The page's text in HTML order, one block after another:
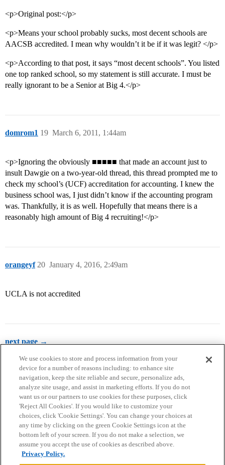
<p>Original post:</p>
<p>Means your school probably sucks, most decent schools are
AACSB accredited. I mean why wouldn’t it be if it was legit? </p>
<p>According to that post, it says “most decent schools”. You listed
one top ranked school, so my statement is still accurate. I must be
really ignorant to be a Senior at Big 4.</p>
domrom1 March 6, 2011, 1:44am
19
<p>Ignoring the obviously ■■■■■ that made an account just to
insult Dawgie on a two-year-old thread, this thread prompted me to
check my school’s (UCF) accreditation for accounting. I knew the
business school was, I just didn’t know if the accounting program
was. Thankfully, it is as well. Hopefully that means there is a
reasonably high amount of Big 4 recruiting!</p>
orangeyf January 4, 2016, 2:49am
20
UCLA is not accredited
next page →
Home Categories Guidelines Terms of Service
Privacy Policy
Powered byDiscourse
We use cookies to store and process information from your
device for a number of reasons including: to enhance site
navigation, keep the site reliable and secure, personalize ads,
analyze site usage, and assist in marketing efforts. If you do not
want us or our partners to use cookies for these purposes, click
'Reject All Cookies'. If you would like to customize your
choices, click 'Cookie Settings'. You can change your choices at
any time by clicking on the green Cookie Settings icon at the
bottom left of your screen. If you do not make a selection, we
assume you accept the use of cookies as described above.
Privacy Policy.